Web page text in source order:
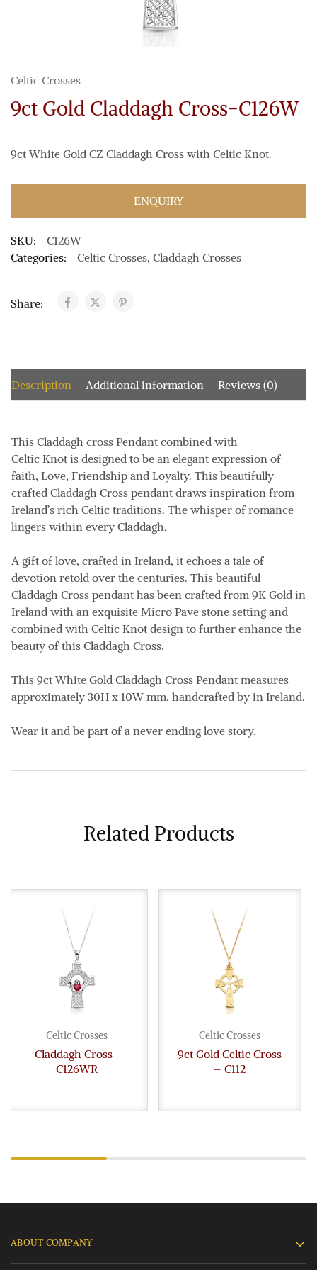
Celtic Crosses
9ct Gold Claddagh Cross-C126W
9ct White Gold CZ Claddagh Cross with Celtic Knot.
ENQUIRY
SKU:
C126W
Categories:
Celtic Crosses, Claddagh Crosses
Share:
Description Additional information Reviews (0)
This Claddagh cross Pendant combined with
Celtic Knot is designed to be an elegant expression of
faith, Love, Friendship and Loyalty. This beautifully
crafted Claddagh Cross pendant draws inspiration from
Ireland’s rich Celtic traditions. The whisper of romance
lingers within every Claddagh.
A gift of love, crafted in Ireland, it echoes a tale of
devotion retold over the centuries. This beautiful
Claddagh Cross pendant has been crafted from 9K Gold in
Ireland with an exquisite Micro Pave stone setting and
combined with Celtic Knot design to further enhance the
beauty of this Claddagh Cross.
This 9ct White Gold Claddagh Cross Pendant measures
approximately 30H x 10W mm, handcrafted by in Ireland.
Wear it and be part of a never ending love story.
Related Products
Celtic Crosses
Claddagh Cross-
C126WR
Celtic Crosses
9ct Gold Celtic Cross
– C112
ABOUT COMPANY